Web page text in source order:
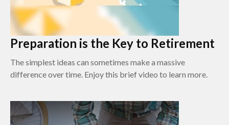
Preparation is the Key to Retirement
The simplest ideas can sometimes make a massive
difference over time. Enjoy this brief video to learn more.